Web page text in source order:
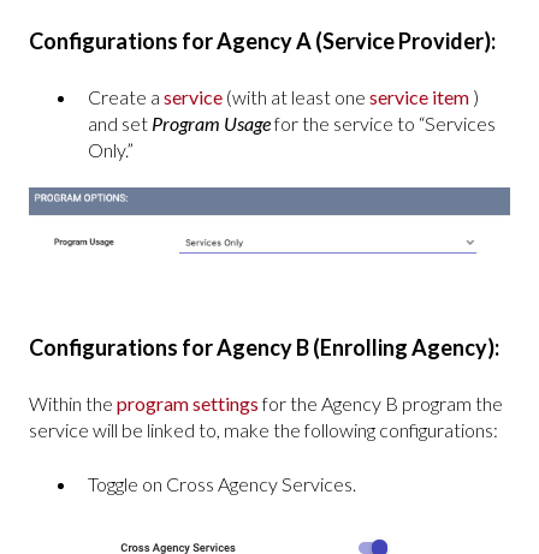
Configurations for Agency A (Service Provider):
Create a service (with at least one service item )
and set Program Usagefor the service to “Services
Only.”
Configurations for Agency B (Enrolling Agency):
Within the program settingsfor the Agency B program the
service will be linked to, make the following configurations:
Toggle on Cross Agency Services.